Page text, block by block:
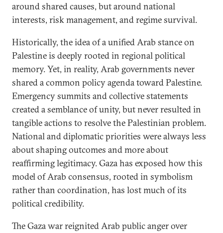
around shared causes, but around national
interests, risk management, and regime survival.
Historically, the idea of a unified Arab stance on
Palestine is deeply rooted in regional political
memory. Yet, in reality, Arab governments never
shared a common policy agenda toward Palestine.
Emergency summits and collective statements
created a semblance of unity, but never resulted in
tangible actions to resolve the Palestinian problem.
National and diplomatic priorities were always less
about shaping outcomes and more about
reaffirming legitimacy. Gaza has exposed how this
model of Arab consensus, rooted in symbolism
rather than coordination, has lost much of its
political credibility.
The Gaza war reignited Arab public anger over